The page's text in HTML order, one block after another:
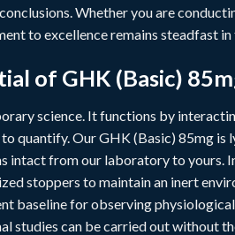
Whether you are
to excellence remains steadfast
of GHK (Basic)
science. It functions by
quantify. Our GHK (Basic) 85mg is
intact from our laboratory to yours.
stoppers to maintain an inert
baseline for observing
studies can be carried out without